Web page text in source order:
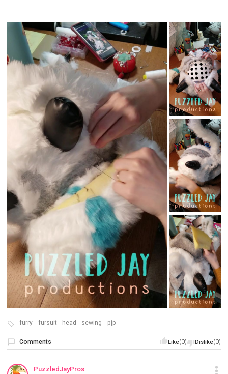
furry fursuit head sewing pjp
Like(0) Dislike(0)
Comments
PuzzledJayPros